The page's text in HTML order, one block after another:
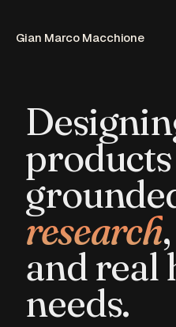
products
research
and real
needs.